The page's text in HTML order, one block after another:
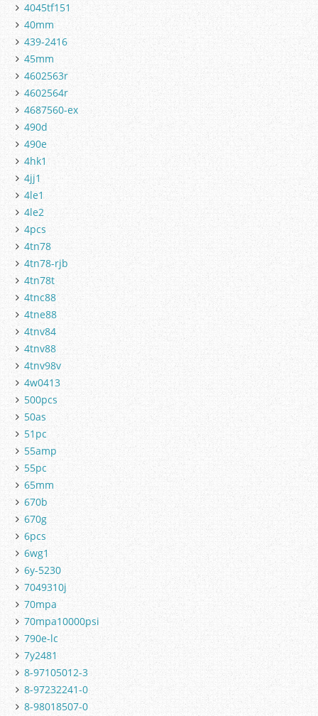
4045tf151
40mm
439-2416
45mm
4602563r
4602564r
4687560-ex
490d
490e
4hk1
4jj1
4le1
4le2
4pcs
4tn78
4tn78-rjb
4tn78t
4tnc88
4tne88
4tnv84
4tnv88
4tnv98v
4w0413
500pcs
50as
51pc
55amp
55pc
65mm
670b
670g
6pcs
6wg1
6y-5230
7049310j
70mpa
70mpa10000psi
790e-lc
7y2481
8-97105012-3
8-97232241-0
8-98018507-0